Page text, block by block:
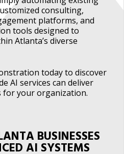
consulting,
platforms, and
tools designed to
Atlanta’s diverse
today to discover
AI services can deliver
for your organization.
BUSINESSES
AI SYSTEMS